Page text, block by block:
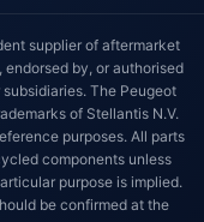
supplier of aftermarket
by, or authorised
The Peugeot
of Stellantis N.V.
purposes. All parts
components unless
purpose is implied.
be confirmed at the